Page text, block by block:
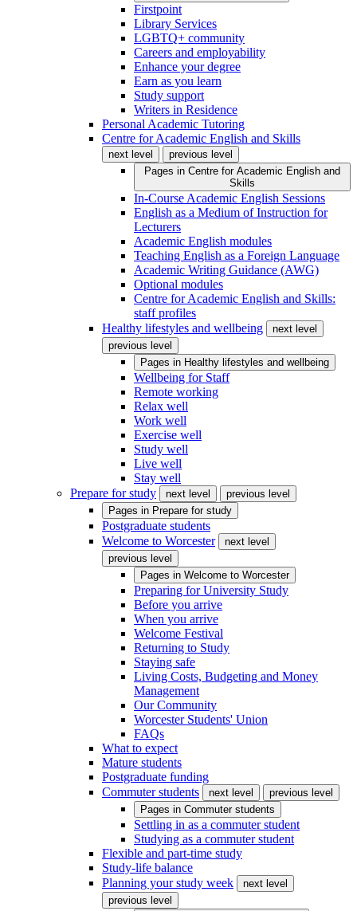
Firstpoint
Library Services
LGBTQ+ community
Careers and employability
Enhance your degree
Earn as you learn
Study support
Writers in Residence
Personal Academic Tutoring
Centre for Academic English and Skills
next level
previous level
Pages in Centre for Academic English and
Skills
In-Course Academic English Sessions
English as a Medium of Instruction for
Lecturers
Academic English modules
Teaching English as a Foreign Language
Academic Writing Guidance (AWG)
Optional modules
Centre for Academic English and Skills:
staff profiles
Healthy lifestyles and wellbeing
next level
previous level
Pages in Healthy lifestyles and wellbeing
Wellbeing for Staff
Remote working
Relax well
Work well
Exercise well
Study well
Live well
Stay well
Prepare for study
next level
previous level
Pages in Prepare for study
Postgraduate students
Welcome to Worcester
next level
previous level
Pages in Welcome to Worcester
Preparing for University Study
Before you arrive
When you arrive
Welcome Festival
Returning to Study
Staying safe
Living Costs, Budgeting and Money
Management
Our Community
Worcester Students' Union
FAQs
What to expect
Mature students
Postgraduate funding
Commuter students
next level
previous level
Pages in Commuter students
Settling in as a commuter student
Studying as a commuter student
Flexible and part-time study
Study-life balance
Planning your study week
next level
previous level